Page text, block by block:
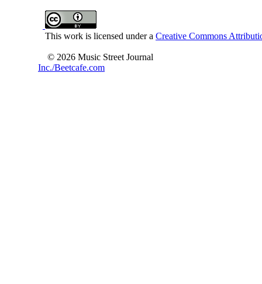
This work is licensed under a Creative Commons
© 2026 Music Street Journal
Inc./Beetcafe.com